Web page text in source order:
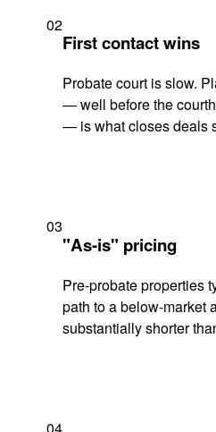
02
First contact wins
Probate court is slow.
— well before the
— is what closes deals
03
"As-is" pricing
Pre-probate properties
path to a below-market
substantially shorter
04